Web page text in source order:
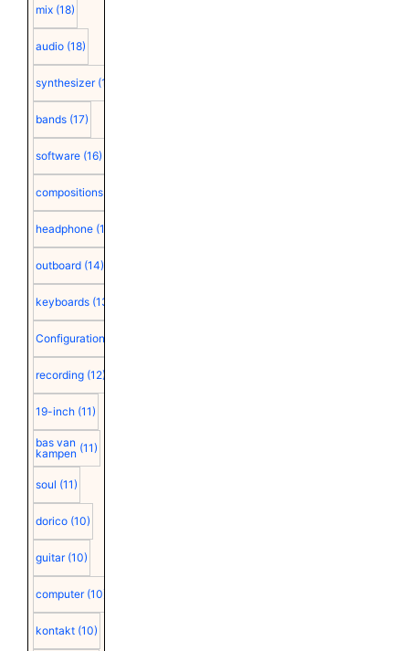
mix (18)
audio (18)
synthesizer (18)
bands (17)
software (16)
compositions
headphone (15)
outboard (14)
keyboards (13)
Configuration
recording (12)
19-inch (11)
bas van
kampen (11)
soul (11)
dorico (10)
guitar (10)
computer (10)
kontakt (10)